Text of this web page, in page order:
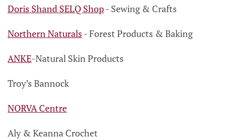
Doris Shand SELQ Shop- Sewing & Crafts
Northern Naturals - Forest Products & Baking
ANKE-Natural Skin Products
Troy’s Bannock
NORVA Centre
Aly & Keanna Crochet